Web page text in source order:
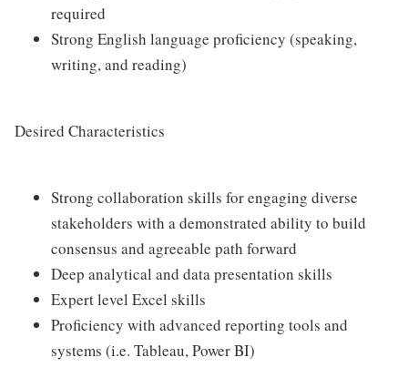
required
Strong English language proficiency (speaking,
writing, and reading)
Desired Characteristics
Strong collaboration skills for engaging diverse
stakeholders with a demonstrated ability to build
consensus and agreeable path forward
Deep analytical and data presentation skills
Expert level Excel skills
Proficiency with advanced reporting tools and
systems (i.e. Tableau, Power BI)